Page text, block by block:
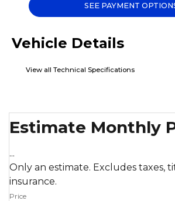
Vehicle Details
View all Technical Specifications
SEE PAYMENT
Estimate Monthly
...
Only an estimate. Excludes taxes,
insurance.
Price